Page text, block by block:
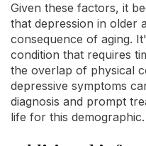
Given these factors, it
that depression in older
consequence of aging.
condition that requires
the overlap of physical
depressive symptoms
diagnosis and prompt
life for this demographic.